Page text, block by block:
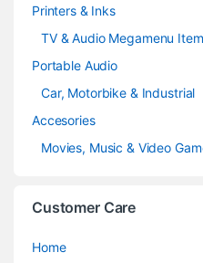
Printers & Inks
TV & Audio Megamenu Item
Portable Audio
Car, Motorbike & Industrial
Accesories
Movies, Music & Video
Customer Care
Home